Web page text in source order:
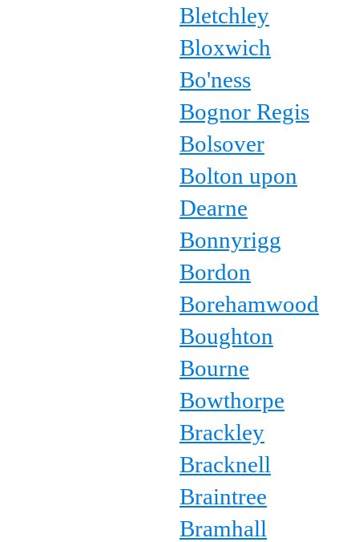
Bletchley
Bloxwich
Bo'ness
Bognor Regis
Bolsover
Bolton upon
Dearne
Bonnyrigg
Bordon
Borehamwood
Boughton
Bourne
Bowthorpe
Brackley
Bracknell
Braintree
Bramhall